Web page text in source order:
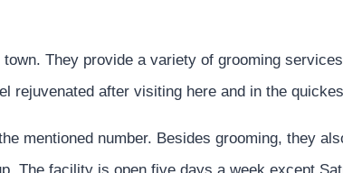
They provide a variety of grooming
rejuvenated after visiting here and in the
mentioned number. Besides grooming, they
The facility is open five days a week except